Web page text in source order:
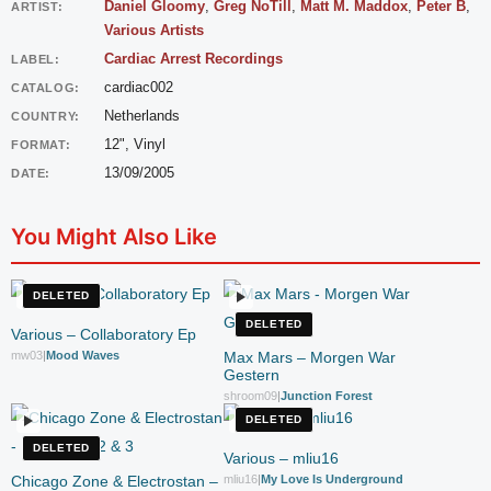
ARTIST: Daniel Gloomy, Greg NoTill , Matt M. Maddox, Peter B,
Various Artists
LABEL: Cardiac Arrest Recordings
CATALOG: cardiac002
COUNTRY: Netherlands
FORMAT: 12", Vinyl
DATE: 13/09/2005
You Might Also Like
DELETED
Various – Collaboratory Ep
mw03|Mood Waves
DELETED
Max Mars – Morgen War
Gestern
shroom09|Junction Forest
DELETED
Chicago Zone & Electrostan –
DELETED
Various – mliu16
mliu16 My Love Is Underground